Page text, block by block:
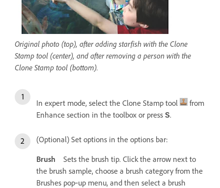
Original photo (top), after adding starfish with the Clone
Stamp tool (center), and after removing a person with the
Clone Stamp tool (bottom).
In expert mode, select the Clone Stamp tool
from
Enhance section in the toolbox or press S.
(Optional) Set options in the options bar:
Brush
Sets the brush tip. Click the arrow next to
the brush sample, choose a brush category from the
Brushes pop‑up menu, and then select a brush